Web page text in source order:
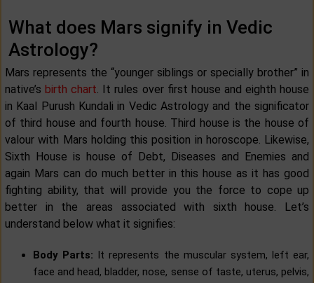
What does Mars signify in Vedic
Astrology?
Mars represents the “younger siblings or specially brother” in
native’sbirth chart. It rules over first house and eighth house
in Kaal Purush Kundali in Vedic Astrology and the significator
of third house and fourth house. Third house is the house of
valour with Mars holding this position in horoscope. Likewise,
Sixth House is house of Debt, Diseases and Enemies and
again Mars can do much better in this house as it has good
fighting ability, that will provide you the force to cope up
better in the areas associated with sixth house. Let’s
understand below what it signifies:
Body Parts: It represents the muscular system, left ear,
face and head, bladder, nose, sense of taste, uterus, pelvis,